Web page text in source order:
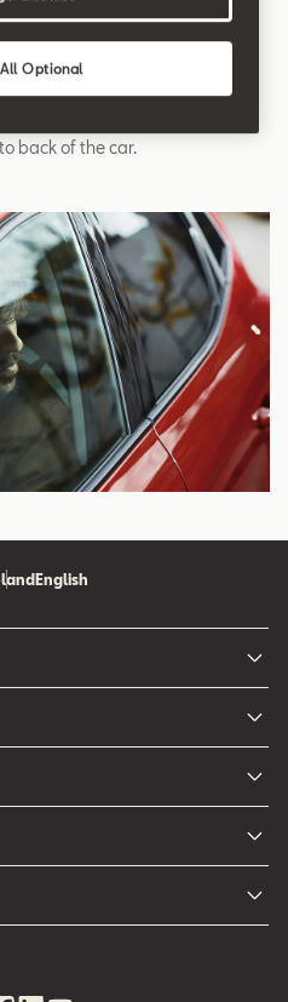
the car's midsection, between
named alphabetically by
back of the car.
English
Optional